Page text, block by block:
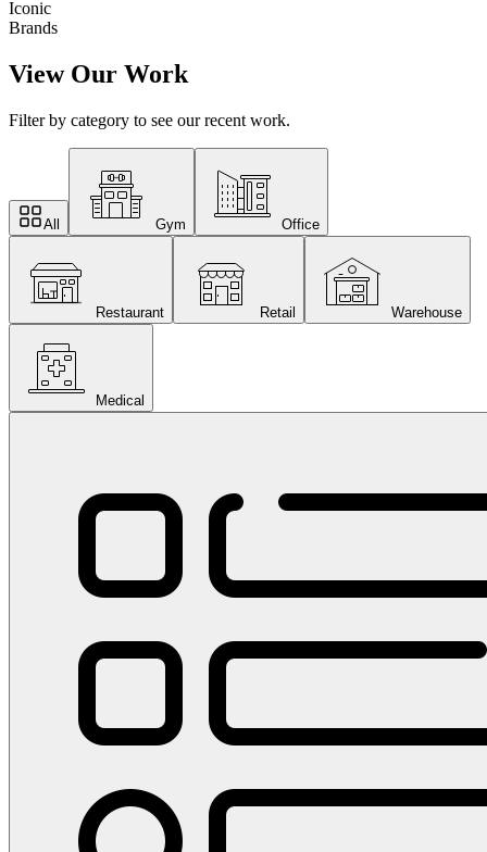
Iconic
Brands
View Our Work
Filter by category to see our recent work.
All Gym Office
Restaurant Retail Warehouse
Medical